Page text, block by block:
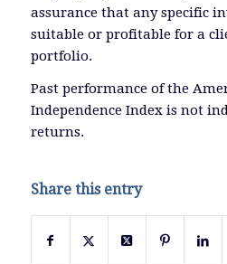
assurance that any specific
suitable or profitable for a
portfolio.
Past performance of the
Independence Index is not
returns.
Share this entry